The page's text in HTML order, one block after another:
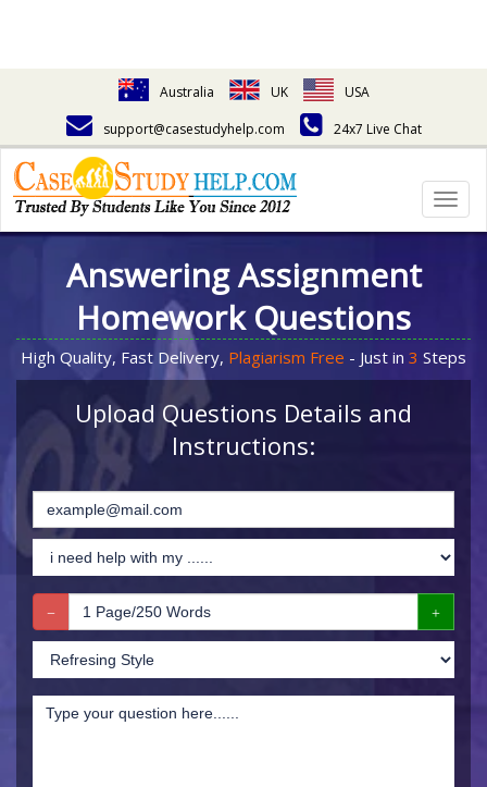
Australia UK
USA
support@casestudyhelp.com
24x7 Live Chat
Answering Assignment
Homework Questions
High Quality, Fast Delivery, Plagiarism Free - Just in 3 Steps
Upload Questions Details and
Instructions: